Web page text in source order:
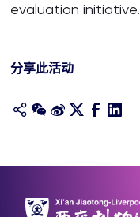
evaluation initiative.
分享此活动